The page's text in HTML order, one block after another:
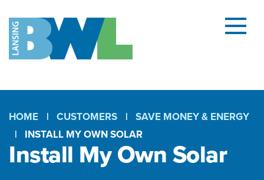
Menu
Breadcrumb
HOME CUSTOMERS
SAVE MONEY & ENERGY
INSTALL MY OWN SOLAR
Install My Own Solar